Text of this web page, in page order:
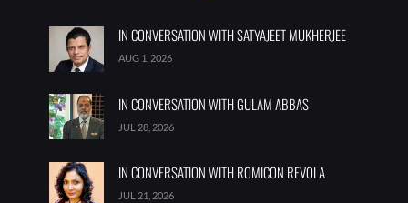
IN CONVERSATION WITH SATYAJEET MUKHERJEE
AUG 1, 2026
IN CONVERSATION WITH GULAM ABBAS
JUL 28, 2026
IN CONVERSATION WITH ROMICON REVOLA
JUL 21, 2026